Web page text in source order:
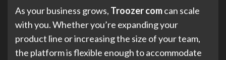
As your business grows, Troozer comcan scale
with you. Whether you’re expanding your
product line or increasing the size of your team,
the platform is flexible enough to accommodate